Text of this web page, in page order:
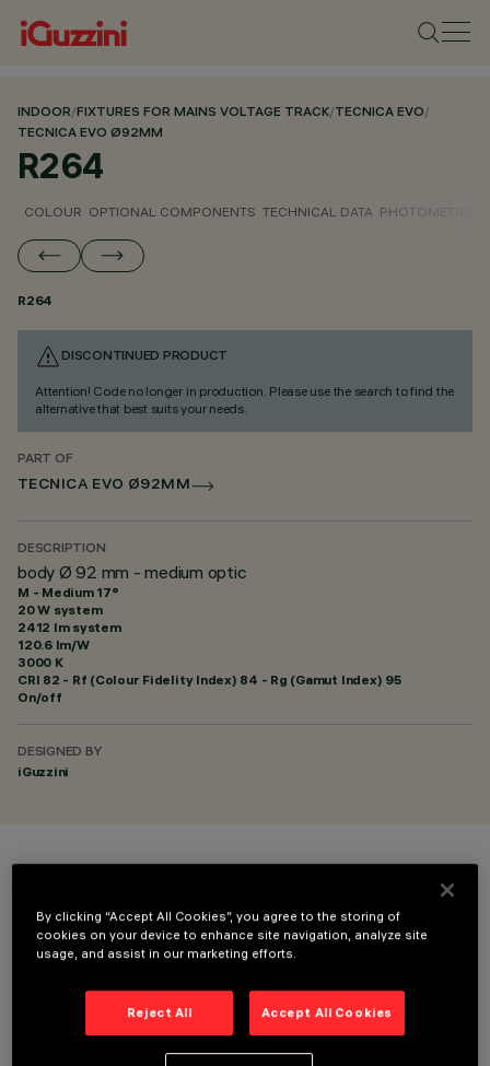
INDOOR/FIXTURES FOR MAINS VOLTAGE TRACK/TECNICA EVO/
TECNICA EVO Ø92MM
R264
COLOUR OPTIONAL COMPONENTS TECHNICAL DATA PHOTOMETRIC
R264
DISCONTINUED PRODUCT
Attention! Code no longer in production. Please use the search to find the
alternative that best suits your needs.
PART OF
TECNICA EVO Ø92MM
DESCRIPTION
body Ø 92 mm - medium optic
M - Medium 17°
20 W system
2412 lm system
120.6 lm/W
3000 K
CRI 82 - Rf (Colour Fidelity Index) 84 - Rg (Gamut Index) 95
On/off
DESIGNED BY
iGuzzini
OPTIONAL COMPONENTS
By clicking “Accept All Cookies”, you agree to the storing of
cookies on your device to enhance site navigation, analyze site
usage, and assist in our marketing efforts.
Reject All Accept All Cookies